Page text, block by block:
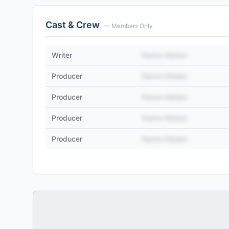
Cast & Crew — Members Only
Writer
Producer
Producer
Producer
Producer